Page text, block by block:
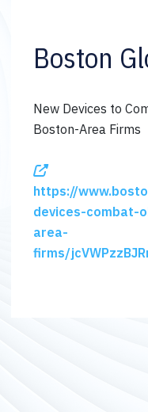
Boston
New Devices to
Boston-Area Firms
https://
devices-combat-
area-
firms/